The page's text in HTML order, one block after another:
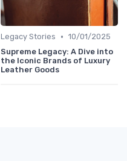
Legacy Stories • 10/01/2025
Supreme Legacy: A Dive into
the Iconic Brands of Luxury
Leather Goods